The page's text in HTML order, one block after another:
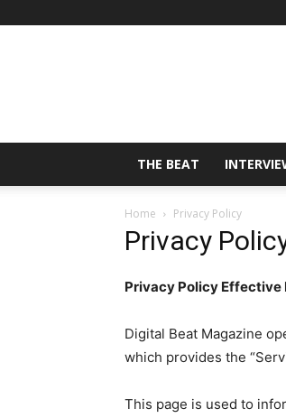
THE BEAT
Home Privacy Policy
Privacy
Privacy Policy Effective
Digital Beat Magazine
which provides the
This page is used to